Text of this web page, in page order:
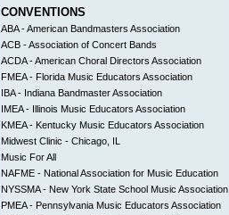
CONVENTIONS
ABA - American Bandmasters Association
ACB - Association of Concert Bands
ACDA - American Choral Directors Association
FMEA - Florida Music Educators Association
IBA - Indiana Bandmaster Association
IMEA - Illinois Music Educators Association
KMEA - Kentucky Music Educators Association
Midwest Clinic - Chicago, IL
Music For All
NAFME - National Association for Music Education
NYSSMA - New York State School Music Association
PMEA - Pennsylvania Music Educators Association